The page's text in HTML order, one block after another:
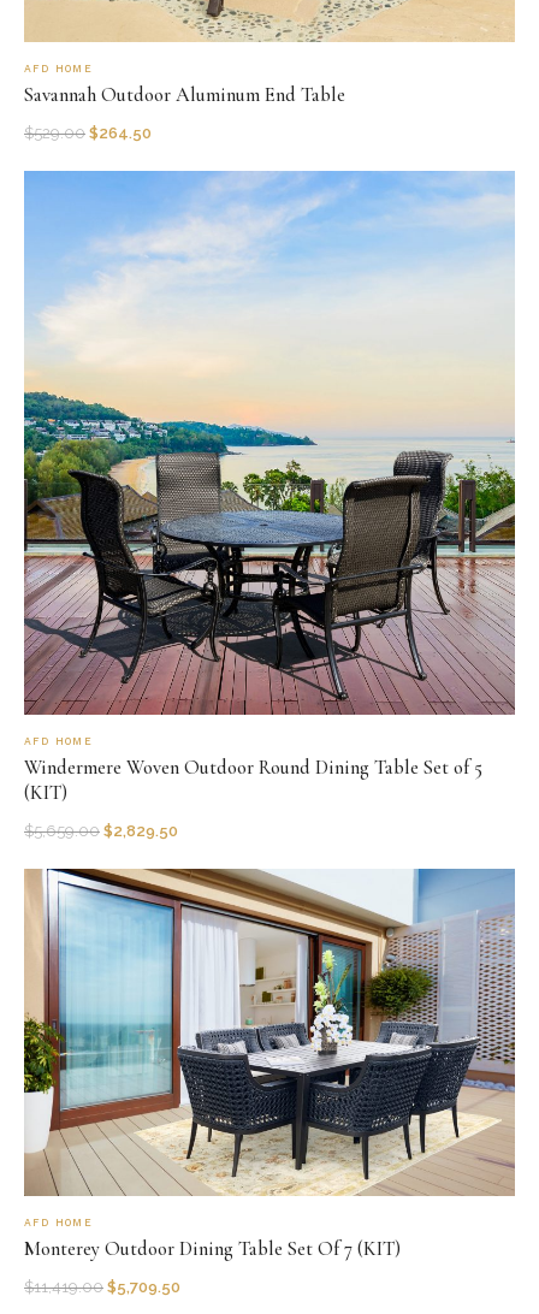
AFD HOME
Savannah Outdoor Aluminum End Table
$529.00 $264.50
AFD HOME
Windermere Woven Outdoor Round Dining Table Set of 5
(KIT)
$5,659.00 $2,829.50
AFD HOME
Monterey Outdoor Dining Table Set Of 7 (KIT)
$11,419.00 $5,709.50